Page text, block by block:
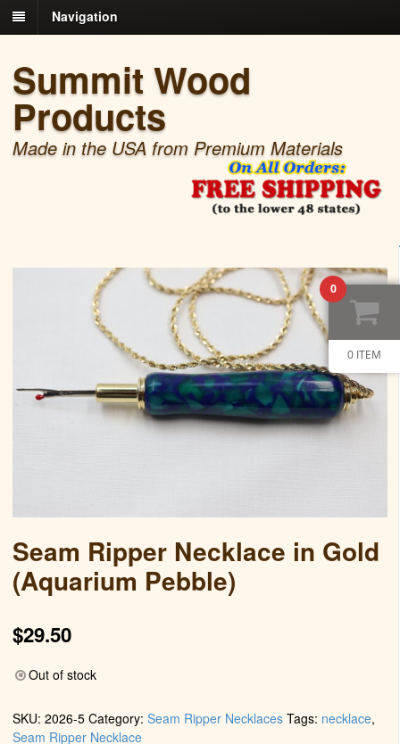
Navigation
Summit Wood
Products
Made in the USA from Premium Materials
Seam Ripper Necklace in Gold
(Aquarium Pebble)
$29.50
Out of stock
SKU: 2026-5 Category: Seam Ripper Necklaces Tags: necklace,
Seam Ripper Necklace
0
0 ITEM